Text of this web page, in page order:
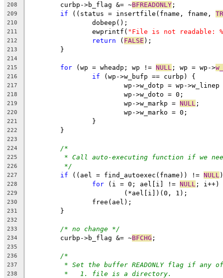
208
	curbp->b_flag &= ~
BFREADONLY ;
209 if ((status = insertfile(fname, fname,
210
		dobeep();
211
		ewprintf(
"File is not readable:
212 return ( FALSE );
213
	}
214
215
for (wp = wheadp; wp != NULL ; wp = wp->
216 if (wp->w_bufp == curbp) {
217
wp->w_dotp = wp-
218
			wp->w_doto = 0;
219
			wp->w_markp =
NULL ;
220
			wp->w_marko = 0;
221
		}
222
	}
223
224
/*
225 * Call auto-executing function if we
226 */
227 if ((ael = find_autoexec(fname)) != NULL
228 for (i = 0; ael[i] != NULL ; i++)
229
			(*ael[i])(0, 1);
230
		free(ael);
231
	}
232
233
/* no change */
234
	curbp->b_flag &= ~
BFCHG ;
235
236
/*
237 * Set the buffer READONLY flag if any
238 *   1. file is a directory.